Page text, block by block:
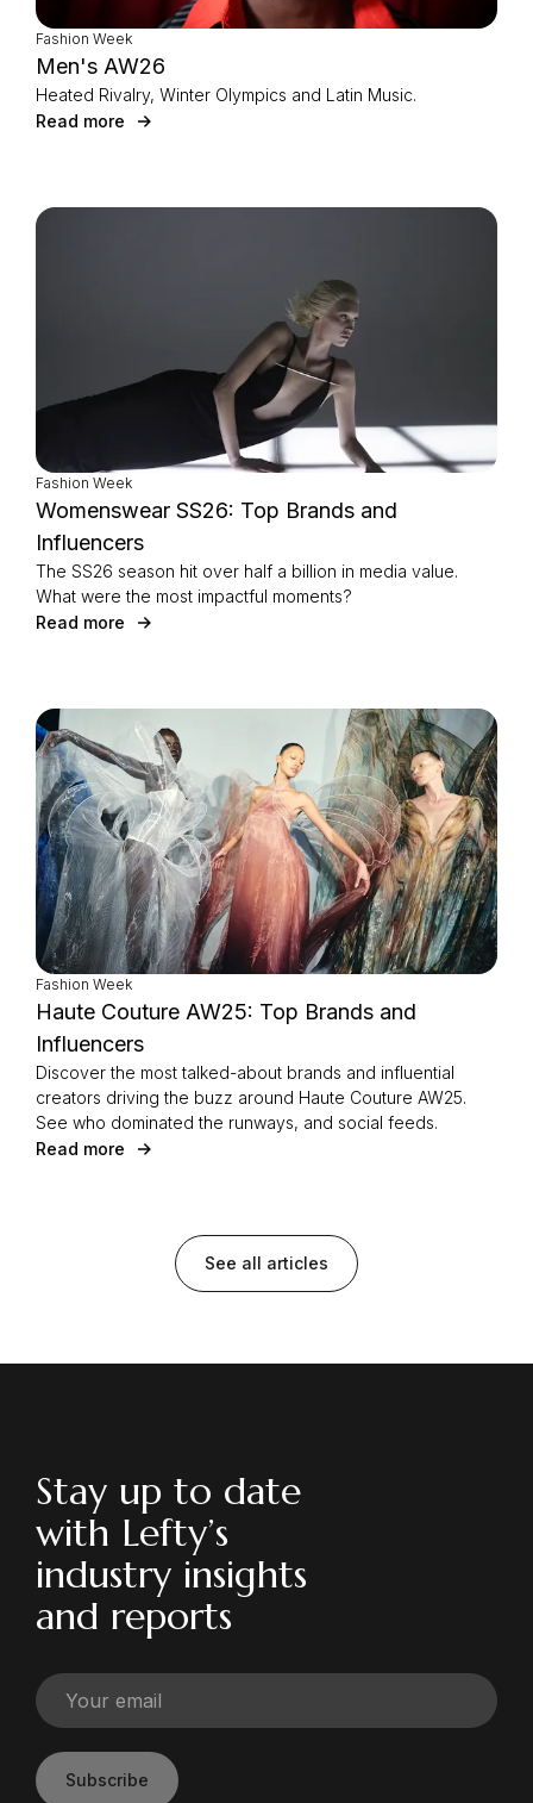
Fashion Week
Men's AW26
Heated Rivalry, Winter Olympics and Latin Music.
Read more
Fashion Week
Womenswear SS26: Top Brands and
Influencers
The SS26 season hit over half a billion in media value.
What were the most impactful moments?
Read more
Fashion Week
Haute Couture AW25: Top Brands and
Influencers
Discover the most talked-about brands and influential
creators driving the buzz around Haute Couture AW25.
See who dominated the runways, and social feeds.
Read more
See all articles
Stay up to date
with Lefty’s
industry insights
and reports
Subscribe